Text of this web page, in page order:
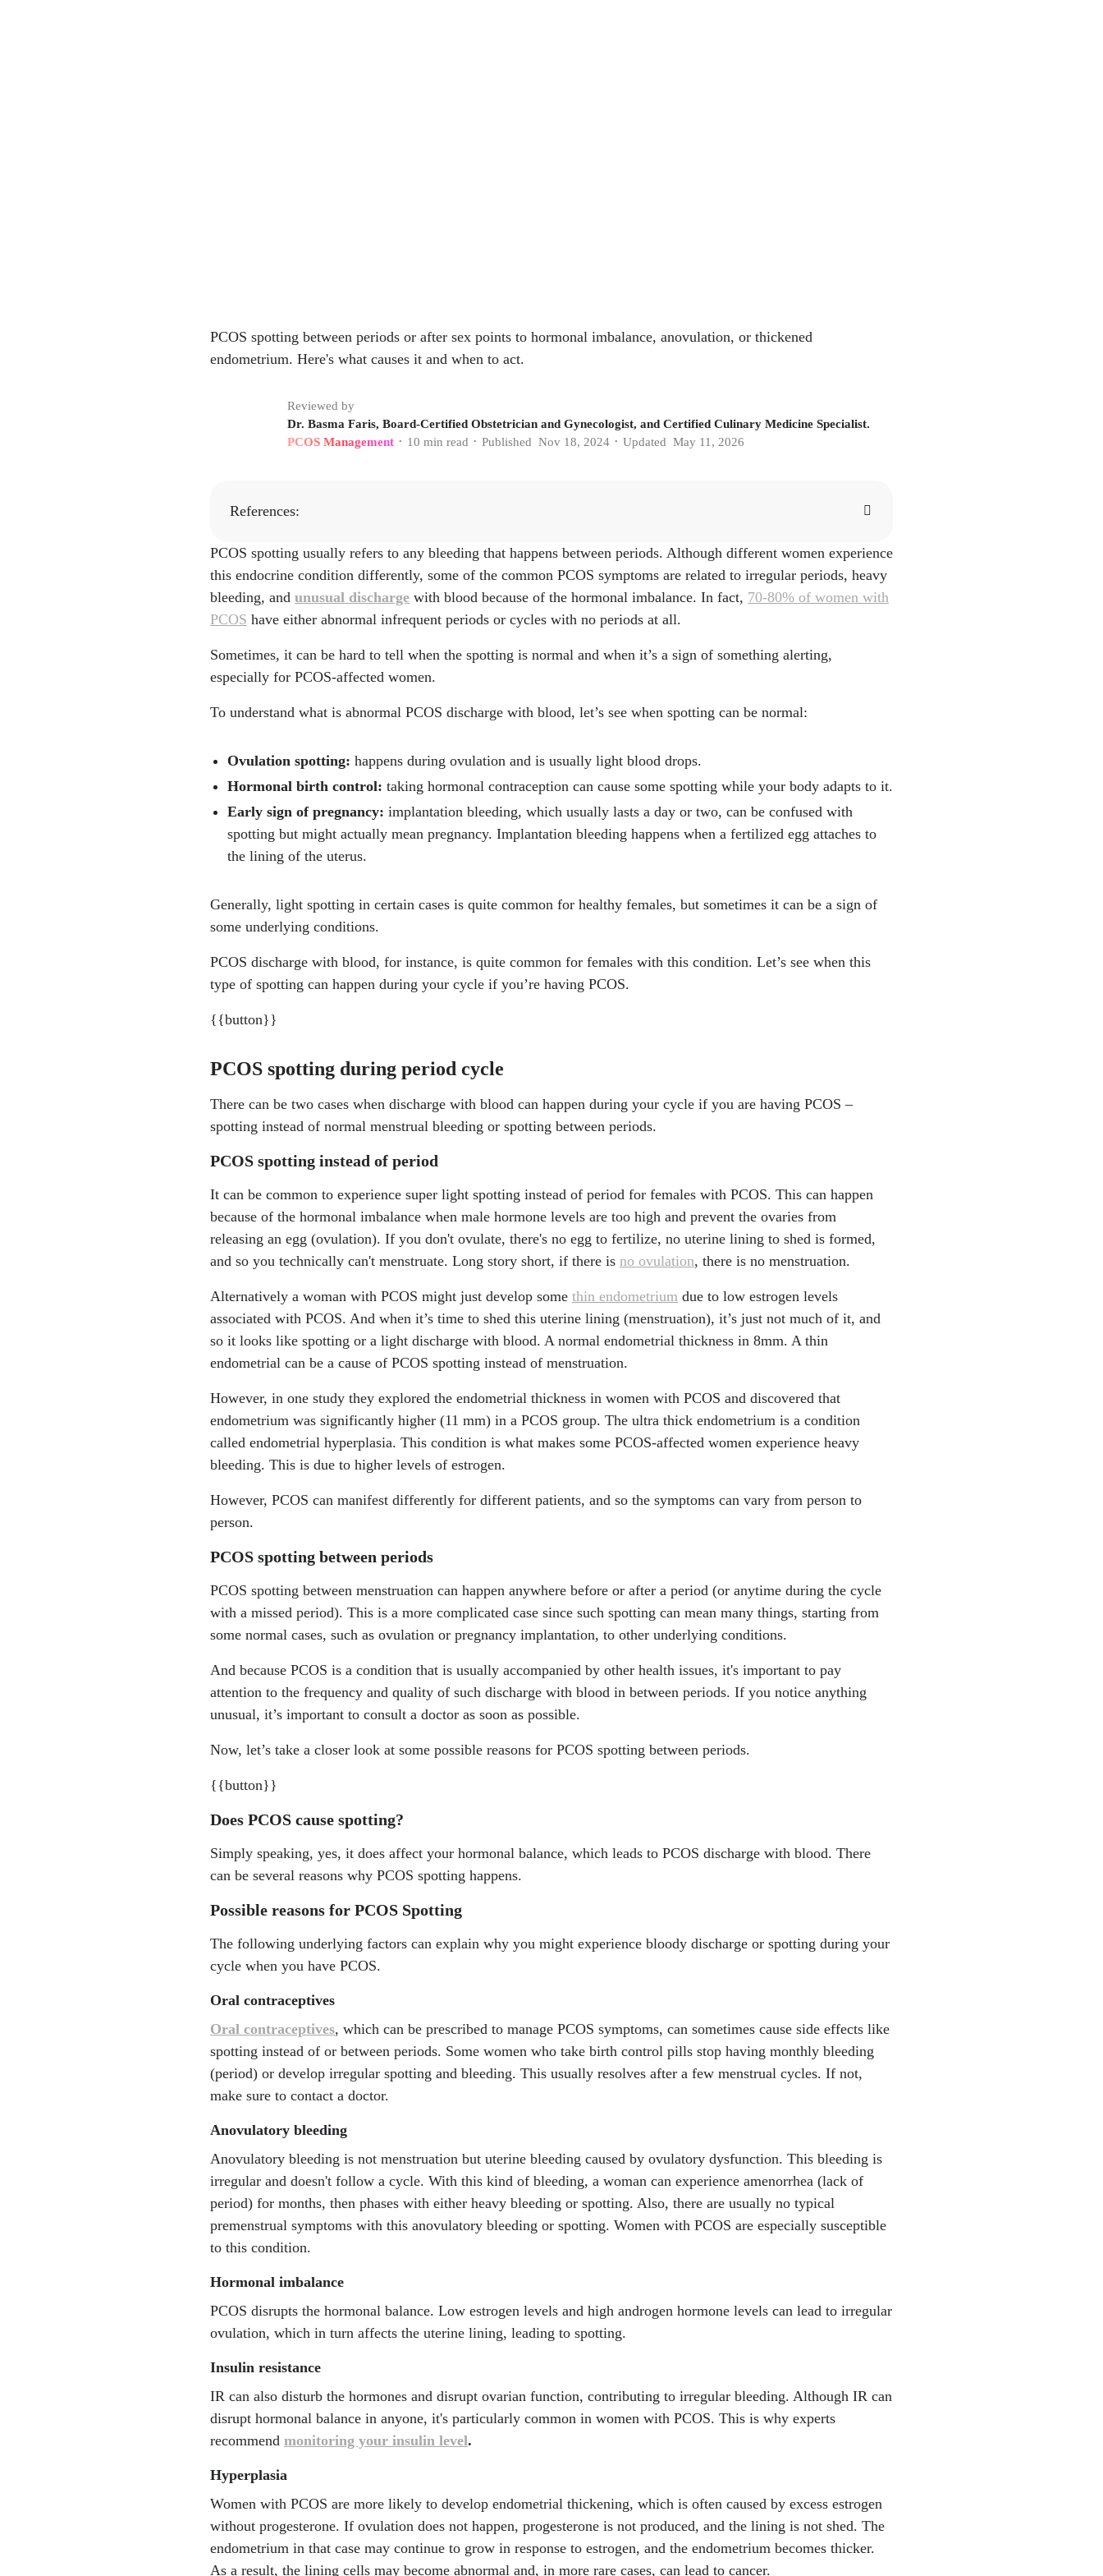
PCOS spotting between periods or after sex points to hormonal imbalance, anovulation, or thickened
endometrium. Here's what causes it and when to act.
Reviewed by
Dr. Basma Faris, Board-Certified Obstetrician and Gynecologist, and Certified Culinary Medicine Specialist.
PCOS Management • 10 min read • PublishedNov 18, 2024 • UpdatedMay 11, 2026
References:
https://pmc.ncbi.nlm.nih.gov/articles/PMC9619128/
https://my.clevelandclinic.org/health/diseases/21698-anovulation
https://pubmed.ncbi.nlm.nih.gov/33305667/
https://www.sciencedirect.com/science/article/abs/pii/S0301211506000637
https://www.ncbi.nlm.nih.gov/books/NBK549773/
https://www.who.int/news-room/fact-sheets/detail/polycystic-ovary-syndrome
https://pmc.ncbi.nlm.nih.gov/articles/PMC10244367/
https://pmc.ncbi.nlm.nih.gov/articles/PMC8718643/
https://www.ncbi.nlm.nih.gov/books/NBK539572/
https://my.clevelandclinic.org/health/diseases/8316-polycystic-ovary-syndrome-pcos
https://www.nhs.uk/conditions/chlamydia/
https://www.mdpi.com/2075-4418/14/4/404
PCOS spotting usually refers to any bleeding that happens between periods. Although different women experience
this endocrine condition differently, some of the common PCOS symptoms are related to irregular periods, heavy
bleeding, and unusual discharge with blood because of the hormonal imbalance. In fact, 70-80% of women with
PCOS have either abnormal infrequent periods or cycles with no periods at all.
Sometimes, it can be hard to tell when the spotting is normal and when it’s a sign of something alerting,
especially for PCOS-affected women.
To understand what is abnormal PCOS discharge with blood, let’s see when spotting can be normal:
Ovulation spotting: happens during ovulation and is usually light blood drops.
Hormonal birth control: taking hormonal contraception can cause some spotting while your body adapts to it.
Early sign of pregnancy: implantation bleeding, which usually lasts a day or two, can be confused with
spotting but might actually mean pregnancy. Implantation bleeding happens when a fertilized egg attaches to
the lining of the uterus.
Generally, light spotting in certain cases is quite common for healthy females, but sometimes it can be a sign of
some underlying conditions.
PCOS discharge with blood, for instance, is quite common for females with this condition. Let’s see when this
type of spotting can happen during your cycle if you’re having PCOS.
{{button}}
PCOS spotting during period cycle
There can be two cases when discharge with blood can happen during your cycle if you are having PCOS –
spotting instead of normal menstrual bleeding or spotting between periods.
PCOS spotting instead of period
It can be common to experience super light spotting instead of period for females with PCOS. This can happen
because of the hormonal imbalance when male hormone levels are too high and prevent the ovaries from
releasing an egg (ovulation). If you don't ovulate, there's no egg to fertilize, no uterine lining to shed is formed,
and so you technically can't menstruate. Long story short, if there is no ovulation, there is no menstruation.
Alternatively a woman with PCOS might just develop some thin endometrium due to low estrogen levels
associated with PCOS. And when it’s time to shed this uterine lining (menstruation), it’s just not much of it, and
so it looks like spotting or a light discharge with blood. A normal endometrial thickness in 8mm. A thin
endometrial can be a cause of PCOS spotting instead of menstruation.
However, in one study they explored the endometrial thickness in women with PCOS and discovered that
endometrium was significantly higher (11 mm) in a PCOS group. The ultra thick endometrium is a condition
called endometrial hyperplasia. This condition is what makes some PCOS-affected women experience heavy
bleeding. This is due to higher levels of estrogen.
However, PCOS can manifest differently for different patients, and so the symptoms can vary from person to
person.
PCOS spotting between periods
PCOS spotting between menstruation can happen anywhere before or after a period (or anytime during the cycle
with a missed period). This is a more complicated case since such spotting can mean many things, starting from
some normal cases, such as ovulation or pregnancy implantation, to other underlying conditions.
And because PCOS is a condition that is usually accompanied by other health issues, it's important to pay
attention to the frequency and quality of such discharge with blood in between periods. If you notice anything
unusual, it’s important to consult a doctor as soon as possible.
Now, let’s take a closer look at some possible reasons for PCOS spotting between periods.
{{button}}
Does PCOS cause spotting?
Simply speaking, yes, it does affect your hormonal balance, which leads to PCOS discharge with blood. There
can be several reasons why PCOS spotting happens.
Possible reasons for PCOS Spotting
The following underlying factors can explain why you might experience bloody discharge or spotting during your
cycle when you have PCOS.
Oral contraceptives
Oral contraceptives, which can be prescribed to manage PCOS symptoms, can sometimes cause side effects like
spotting instead of or between periods. Some women who take birth control pills stop having monthly bleeding
(period) or develop irregular spotting and bleeding. This usually resolves after a few menstrual cycles. If not,
make sure to contact a doctor.
Anovulatory bleeding
Anovulatory bleeding is not menstruation but uterine bleeding caused by ovulatory dysfunction. This bleeding is
irregular and doesn't follow a cycle. With this kind of bleeding, a woman can experience amenorrhea (lack of
period) for months, then phases with either heavy bleeding or spotting. Also, there are usually no typical
premenstrual symptoms with this anovulatory bleeding or spotting. Women with PCOS are especially susceptible
to this condition.
Hormonal imbalance
PCOS disrupts the hormonal balance. Low estrogen levels and high androgen hormone levels can lead to irregular
ovulation, which in turn affects the uterine lining, leading to spotting.
Insulin resistance
IR can also disturb the hormones and disrupt ovarian function, contributing to irregular bleeding. Although IR can
disrupt hormonal balance in anyone, it's particularly common in women with PCOS. This is why experts
recommend monitoring your insulin level.
Hyperplasia
Women with PCOS are more likely to develop endometrial thickening, which is often caused by excess estrogen
without progesterone. If ovulation does not happen, progesterone is not produced, and the lining is not shed. The
endometrium in that case may continue to grow in response to estrogen, and the endometrium becomes thicker.
As a result, the lining cells may become abnormal and, in more rare cases, can lead to cancer.